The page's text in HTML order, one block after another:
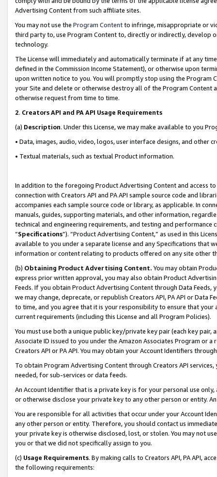
Advertising Content from such affiliate sites.
You may not use the Program Contentto infringe, misappropriate or
third party to, use Program Content to, directly or indirectly, develop
technology.
The License will immediately and automatically terminate if at any
defined in the Commission Income Statement), or otherwise upon
upon written notice to you. You will promptly stop using the Program
your Site and delete or otherwise destroy all of the Program Content
otherwise request from time to time.
2. Creators API and PA API Usage Requirements
(a) Description. Under this License, we may make available to you
• Data, images, audio, video, logos, user interface designs, and other
• Textual materials, such as textual Product information.
In addition to the foregoing Product Advertising Content and access
connection with Creators API and PA API sample source code and
accompanies each sample source code or library, as applicable. In
manuals, guides, supporting materials, and other information,
technical and engineering requirements, and testing and
“Specifications”). “Product Advertising Content,” as used in this
available to you under a separate license and any Specifications that
information or content relating to products offered on any site other
(b) Obtaining Product Advertising Content. You may obtain
express prior written approval, you may also obtain Product
Feeds. If you obtain Product Advertising Content through Data Feeds,
we may change, deprecate, or republish Creators API, PA API or Data
to time, and you agree that it is your responsibility to ensure that your
current requirements (including this License and all Program Policies).
You must use both a unique public key/private key pair (each key pair,
Associate ID issued to you under the Amazon Associates Program or
Creators API or PA API. You may obtain your Account Identifiers
To obtain Program Advertising Content through Creators API
needed, for sub-services or data feeds.
An Account Identifier that is a private key is for your personal use
or otherwise disclose your private key to any other person or entity.
You are responsible for all activities that occur under your Account
any other person or entity. Therefore, you should contact us
your private key is otherwise disclosed, lost, or stolen. You may not
you or that we did not specifically assign to you.
(c) Usage Requirements. By making calls to Creators API, PA API,
the following requirements: